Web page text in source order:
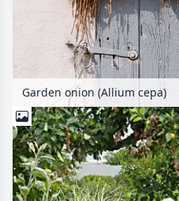
Garden onion (Allium cepa)